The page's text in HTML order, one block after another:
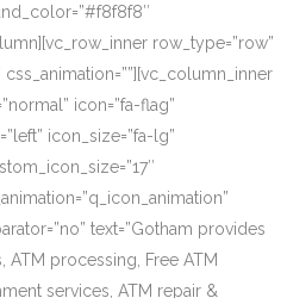
row_type=”row”
icon=”fa-flag”
icon_size=”fa-lg”
text=”Gotham provides
ATM processing, Free ATM
services, ATM repair &